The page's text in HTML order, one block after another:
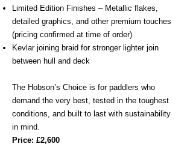
Limited Edition Finishes – Metallic flakes,
detailed graphics, and other premium touches
(pricing confirmed at time of order)
Kevlar joining braid for stronger lighter join
between hull and deck
The Hobson’s Choice is for paddlers who
demand the very best, tested in the toughest
conditions, and built to last with sustainability
in mind.
Price: £2,600